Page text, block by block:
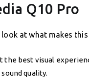
Q10 Pro
at what makes
the best visual
quality.